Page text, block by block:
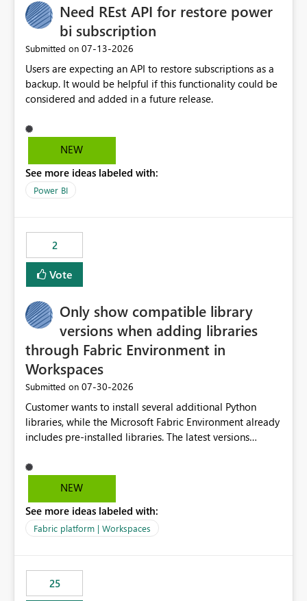
Need REst API for restore power
bi subscription
Submitted on ‎07-13-2026
Users are expecting an API to restore subscriptions as a
backup. It would be helpful if this functionality could be
considered and added in a future release.
NEW
See more ideas labeled with:
Power BI
2
Vote
Only show compatible library
versions when adding libraries
through Fabric Environment in
Workspaces
Submitted on ‎07-30-2026
Customer wants to install several additional Python
libraries, while the Microsoft Fabric Environment already
includes pre-installed libraries. The latest versions
with the pre-installed libraries. Since the UI requires
users to manually select library versions (defaulting to
compatibility checks outside to determine which
versions will work in the environment (with other pre-
libraries, the notebook fails at runtime with the
published environment due to incompatible library
NEW
See more ideas labeled with:
Fabric platform | Workspaces
25